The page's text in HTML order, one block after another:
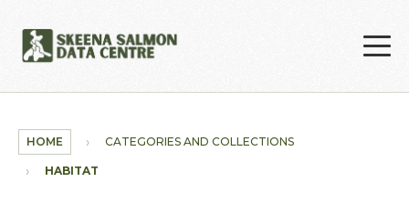
HOME CATEGORIES AND COLLECTIONS
HABITAT